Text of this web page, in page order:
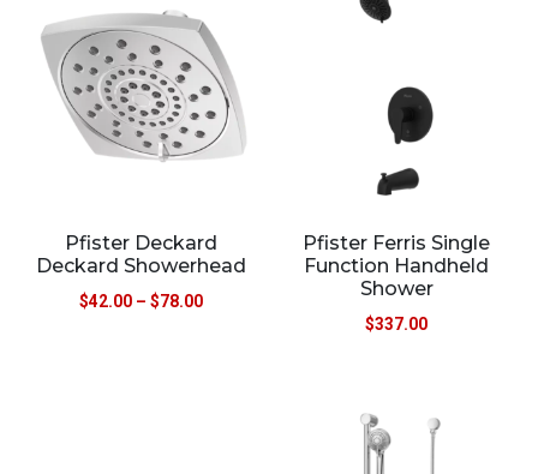
Pfister Deckard
Deckard Showerhead
$42.00 – $78.00
Pfister Ferris Single
Function Handheld
Shower
$337.00